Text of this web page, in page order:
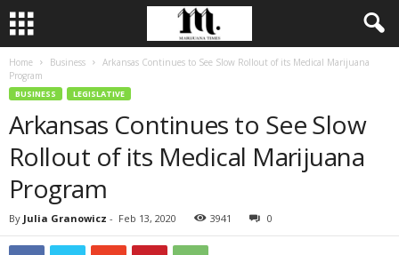
Home Business
Arkansas Continues to See Slow Rollout of its Medical Marijuana
Program
BUSINESS LEGISLATIVE
Arkansas Continues to See Slow
Rollout of its Medical Marijuana
Program
By Julia Granowicz - Feb 13, 2020 3941 0